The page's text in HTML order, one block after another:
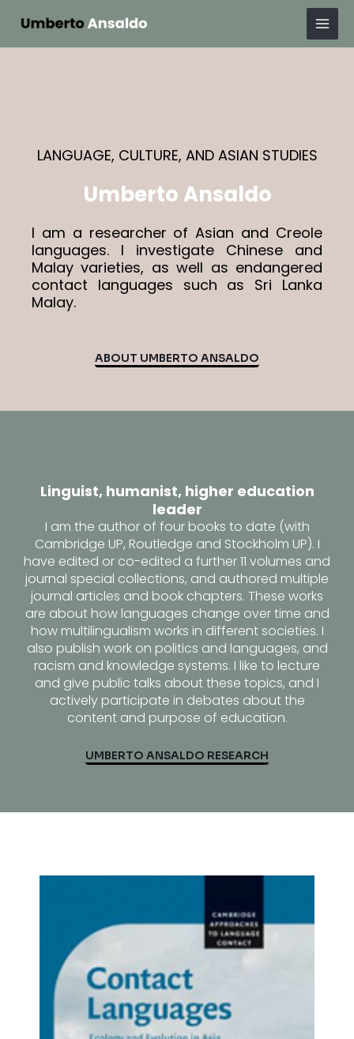
Main
LANGUAGE, CULTURE, AND ASIAN STUDIES
Umberto Ansaldo
I am a researcher of Asian and Creole
languages. I investigate Chinese and
Malay varieties, as well as endangered
contact languages such as Sri Lanka
Malay.
ABOUT UMBERTO ANSALDO
Linguist, humanist, higher education
leader
I am the author of four books to date (with
Cambridge UP, Routledge and Stockholm UP). I
have edited or co-edited a further 11 volumes and
journal special collections, and authored multiple
journal articles and book chapters. These works
are about how languages change over time and
how multilingualism works in different societies. I
also publish work on politics and languages, and
racism and knowledge systems. I like to lecture
and give public talks about these topics, and I
actively participate in debates about the
content and purpose of education.
UMBERTO ANSALDO RESEARCH